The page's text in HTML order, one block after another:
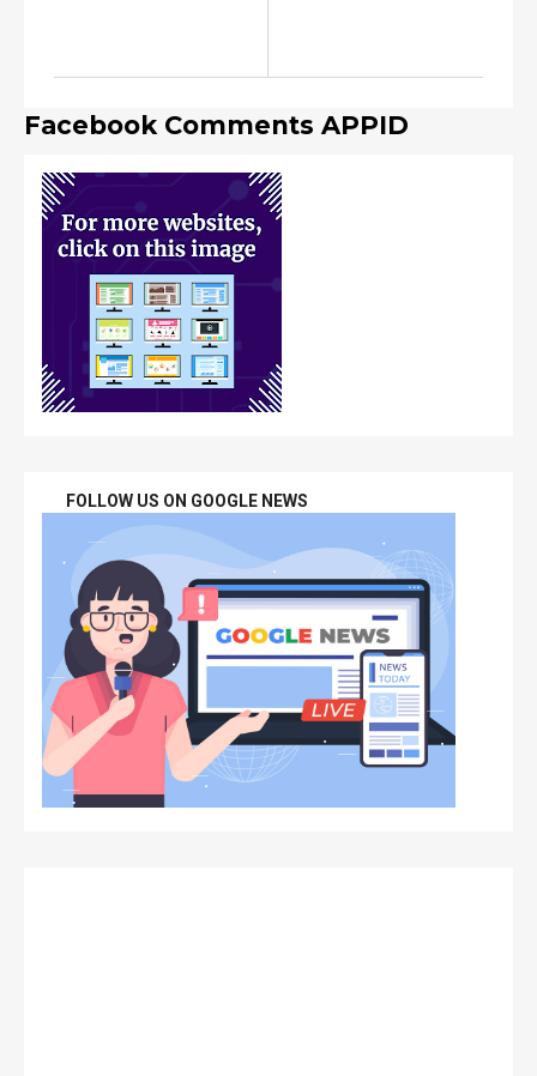
Facebook Comments APPID
FOLLOW US ON GOOGLE NEWS